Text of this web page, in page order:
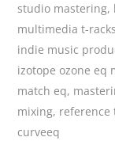
studio mastering,
multimedia t-
indie music
izotope ozone eq
match eq,
mixing, reference
curveeq